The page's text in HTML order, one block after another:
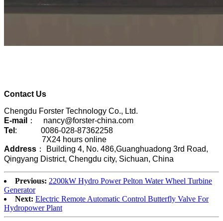
Contact Us
Chengdu Forster Technology Co., Ltd.
E-mail
： nancy@forster-china.com
Tel : 0086-028-87362258
7X24 hours online
Address ： Building 4, No. 486,Guanghuadong 3rd Road,
Qingyang District, Chengdu city, Sichuan, China
Previous: 2200kW Hydro Power Pelton Water Wheel Turbine
Generator
Next: Electric Remote Automatic Control Butterfly Valve For
Hydropower Plant